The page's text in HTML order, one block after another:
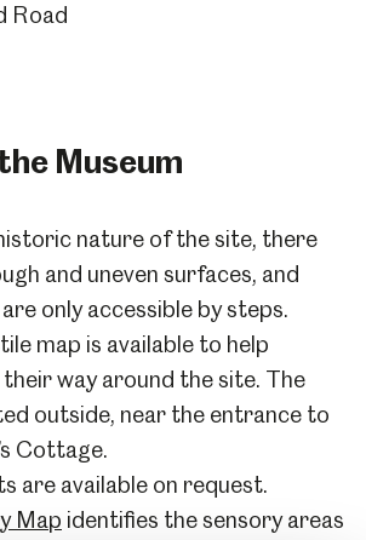
Road
Museum
nature of the site, there
and uneven surfaces, and
only accessible by steps.
map is available to help
way around the site. The
outside, near the entrance to
Cottage.
are available on request.
Map identifies the sensory areas